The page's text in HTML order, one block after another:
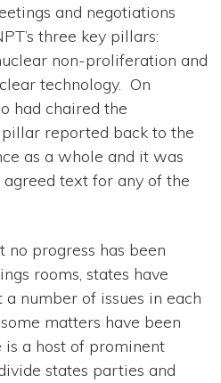
and negotiations
three key pillars:
non-proliferation and
technology. On
had chaired the
reported back to the
as a whole and it was
text for any of the
no progress has been
rooms, states have
number of issues in each
matters have been
is a host of prominent
states parties and